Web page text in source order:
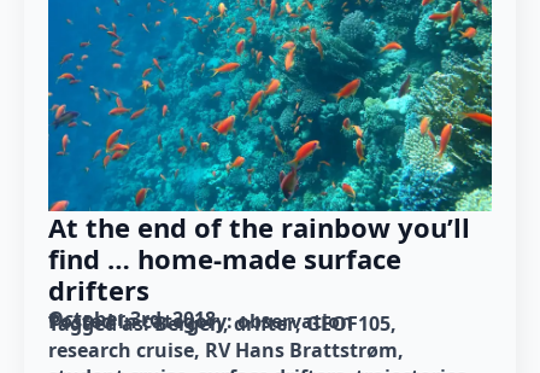
At the end of the rainbow you’ll
find … home-made surface
drifters
October 3rd, 2018
Posted in category: observation
Tagged as: Bergen drifter GEOF105
research cruise RV Hans Brattstrøm